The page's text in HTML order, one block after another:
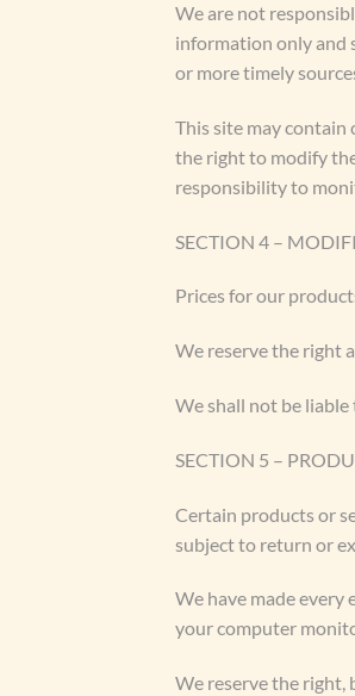
We are not
information only and
or more timely
This site may
the right to modify
responsibility to
SECTION 4 –
Prices for our
We reserve the right
We shall not be
SECTION 5 –
Certain products or
subject to return or
We have made every
your computer
We reserve the right,